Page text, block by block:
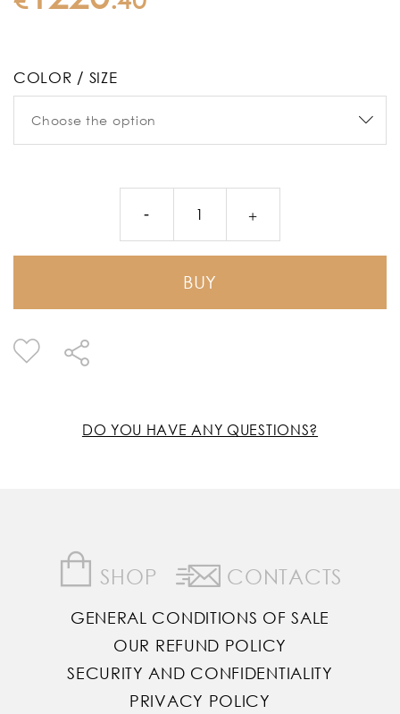
COLOR / SIZE
BUY
DO YOU HAVE ANY QUESTIONS?
SHOP CONTACTS
GENERAL CONDITIONS OF SALE
OUR REFUND POLICY
SECURITY AND CONFIDENTIALITY
PRIVACY POLICY